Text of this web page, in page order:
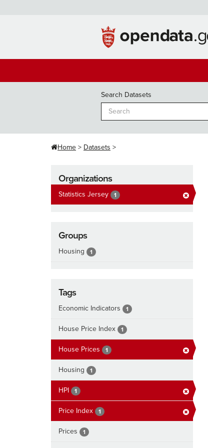
Search Datasets
Home Datasets
Organizations
Statistics Jersey 1
Groups
Housing 1
Tags
Economic Indicators 1
House Price Index 1
House Prices 1
Housing 1
HPI 1
Price Index 1
Prices 1